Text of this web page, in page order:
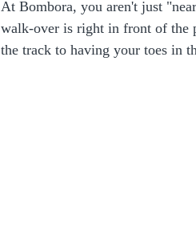
At Bombora, you aren't just
walk-over is right in front of the
the track to having your toes in